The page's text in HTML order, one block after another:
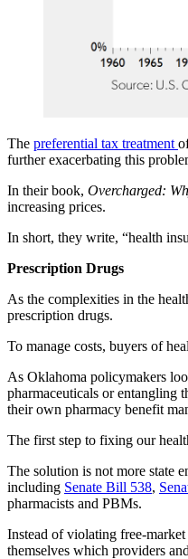
The preferential tax treatment
further exacerbating this
In their book, Overcharged:
increasing prices.
In short, they write, “health
Prescription Drugs
As the complexities in the
prescription drugs.
To manage costs, buyers of
As Oklahoma policymakers
pharmaceuticals or entangling
their own pharmacy benefit
The first step to fixing our
The solution is not more state
including Senate Bill 538,
pharmacists and PBMs.
Instead of violating free-
themselves which providers